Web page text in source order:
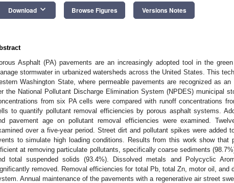
Download keyboard_arrow_down Browse Figures Versions Notes
Asphalt (PA) pavements are an increasingly adopted tool in the
stormwater in urbanized watersheds across the United States. This
Washington State, where permeable pavements are recognized as
the National Pollutant Discharge Elimination System (NPDES) municipal
from six PA cells were compared with runoff concentrations
to quantify pollutant removal efficiencies by porous asphalt systems.
pavement age on pollutant removal efficiencies were examined.
over a five-year period. Street dirt and pollutant spikes were added
to simulate high loading conditions. Results from this work show that
at removing particulate pollutants, specifically coarse sediments
total suspended solids (93.4%). Dissolved metals and Polycyclic
removed. Removal efficiencies for total Pb, total Zn, motor oil, and
Annual maintenance of the pavements with a regenerative air street